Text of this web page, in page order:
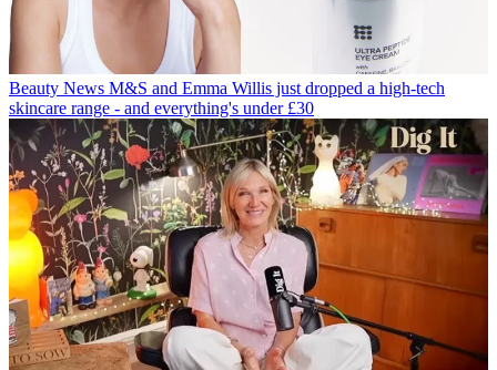
Beauty News M&S and Emma Willis just dropped a high-tech
skincare range - and everything's under £30